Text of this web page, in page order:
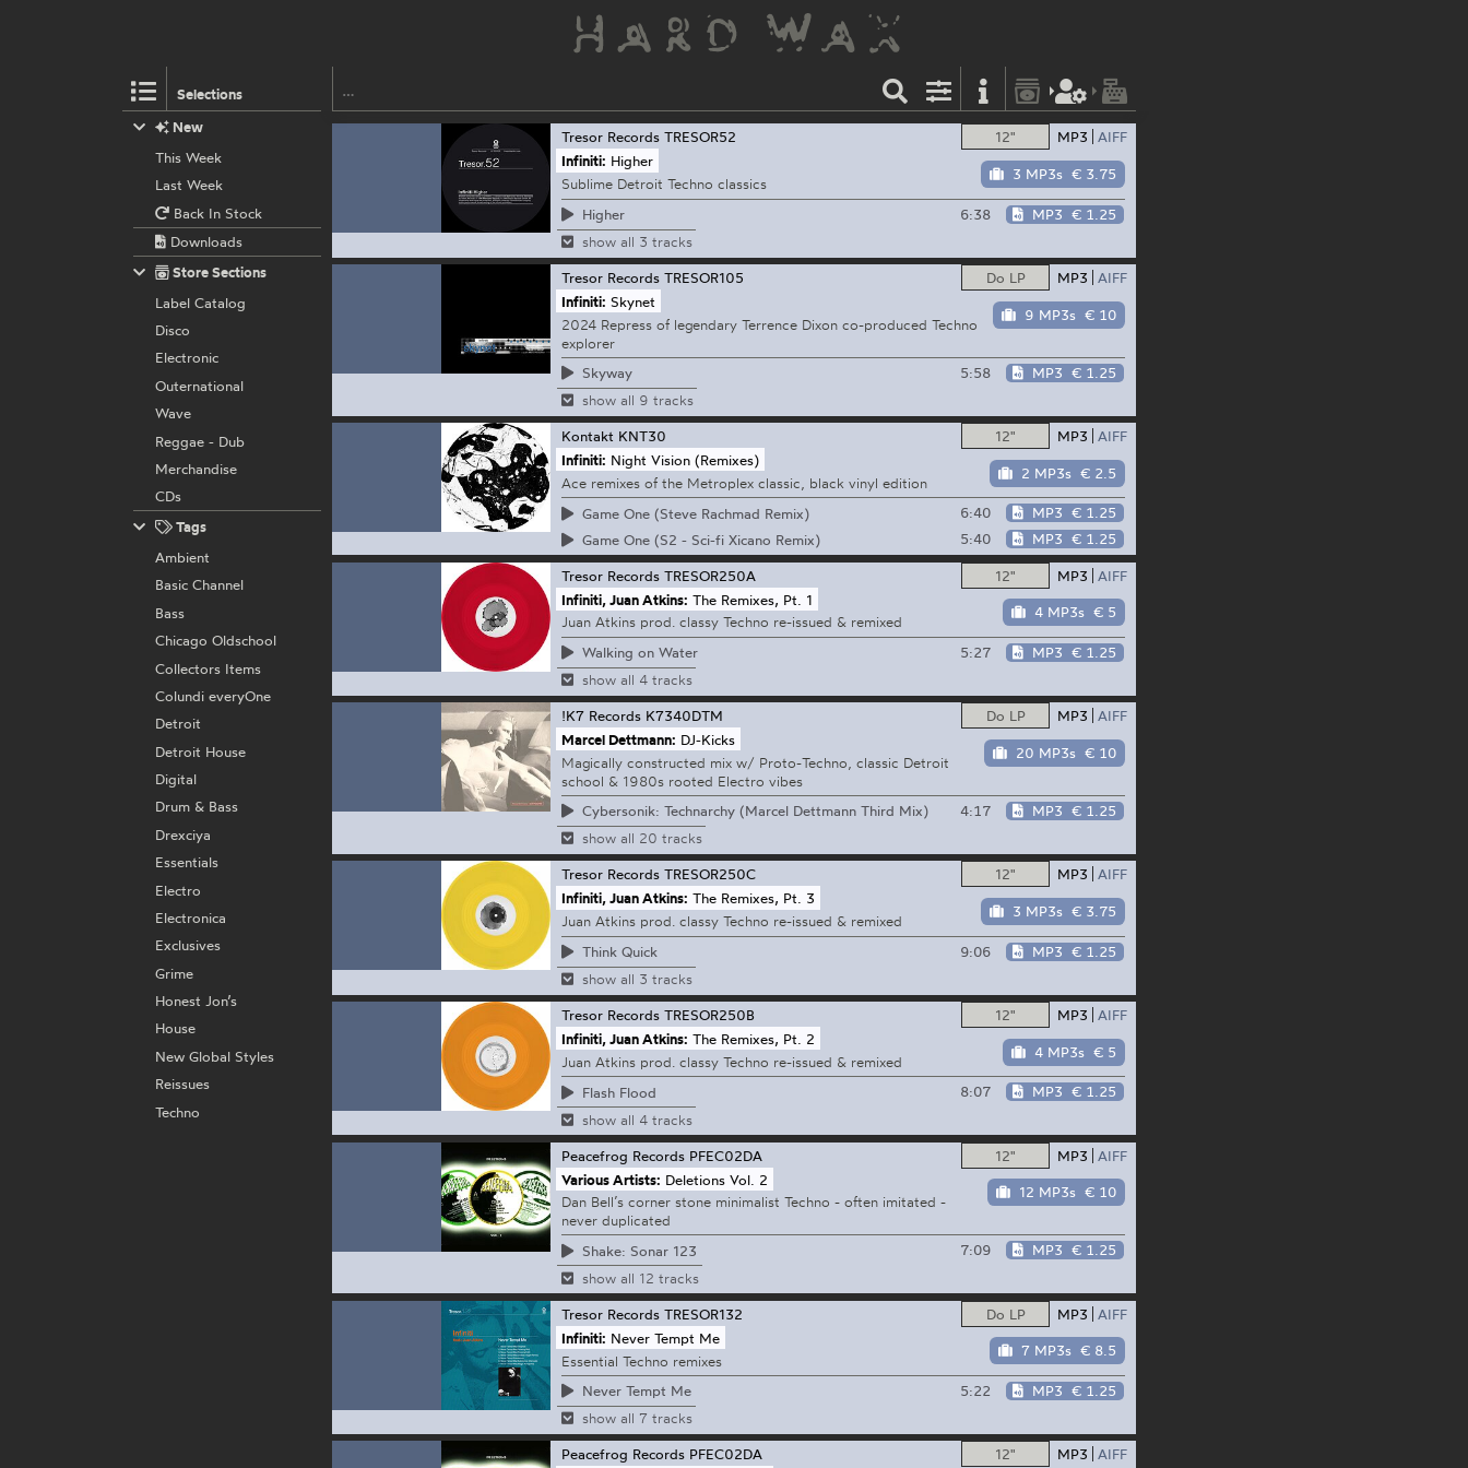
Selections
12" MP3 AIFF
3 MP3s € 3.75
Tresor Records TRESOR52
Infiniti: Higher
Sublime Detroit Techno classics
Higher
6:38 MP3 € 1.25
show all 3 tracks
Do LP MP3 AIFF
9 MP3s € 10
Tresor Records TRESOR105
Infiniti: Skynet
2024 Repress of legendary Terrence Dixon co-produced Techno
explorer
Skyway
5:58 MP3 € 1.25
show all 9 tracks
12" MP3 AIFF
2 MP3s € 2.5
Kontakt KNT30
Infiniti: Night Vision (Remixes)
Ace remixes of the Metroplex classic, black vinyl edition
Game One (Steve Rachmad Remix)
6:40 MP3 € 1.25
Game One (S2 - Sci-fi Xicano Remix)
5:40 MP3 € 1.25
12" MP3 AIFF
4 MP3s € 5
Tresor Records TRESOR250A
Infiniti, Juan Atkins: The Remixes, Pt. 1
Juan Atkins prod. classy Techno re-issued & remixed
Walking on Water
5:27 MP3 € 1.25
show all 4 tracks
Do LP MP3 AIFF
20 MP3s € 10
!K7 Records K7340DTM
Marcel Dettmann: DJ-Kicks
Magically constructed mix w/ Proto-Techno, classic Detroit
school & 1980s rooted Electro vibes
Cybersonik: Technarchy (Marcel Dettmann Third Mix)
4:17 MP3 € 1.25
show all 20 tracks
12" MP3 AIFF
3 MP3s € 3.75
Tresor Records TRESOR250C
Infiniti, Juan Atkins: The Remixes, Pt. 3
Juan Atkins prod. classy Techno re-issued & remixed
Think Quick
9:06 MP3 € 1.25
show all 3 tracks
12" MP3 AIFF
4 MP3s € 5
Tresor Records TRESOR250B
Infiniti, Juan Atkins: The Remixes, Pt. 2
Juan Atkins prod. classy Techno re-issued & remixed
Flash Flood
8:07 MP3 € 1.25
show all 4 tracks
12" MP3 AIFF
12 MP3s € 10
Peacefrog Records PFEC02DA
Various Artists: Deletions Vol. 2
Dan Bell’s corner stone minimalist Techno - often imitated -
never duplicated
Shake: Sonar 123
7:09 MP3 € 1.25
show all 12 tracks
Do LP MP3 AIFF
7 MP3s € 8.5
Tresor Records TRESOR132
Infiniti: Never Tempt Me
Essential Techno remixes
Never Tempt Me
5:22 MP3 € 1.25
show all 7 tracks
12" MP3 AIFF
Peacefrog Records PFEC02DA
New
This Week
Last Week
Back In Stock
Downloads
Store Sections
Label Catalog
Disco
Electronic
Outernational
Wave
Reggae - Dub
Merchandise
CDs
Tags
Ambient
Basic Channel
Bass
Chicago Oldschool
Collectors Items
Colundi everyOne
Detroit
Detroit House
Digital
Drum & Bass
Drexciya
Essentials
Electro
Electronica
Exclusives
Grime
Honest Jon’s
House
New Global Styles
Reissues
Techno